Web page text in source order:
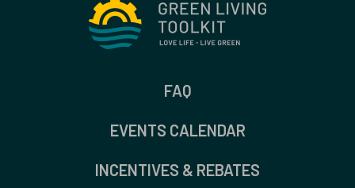
FAQ
EVENTS CALENDAR
INCENTIVES & REBATES